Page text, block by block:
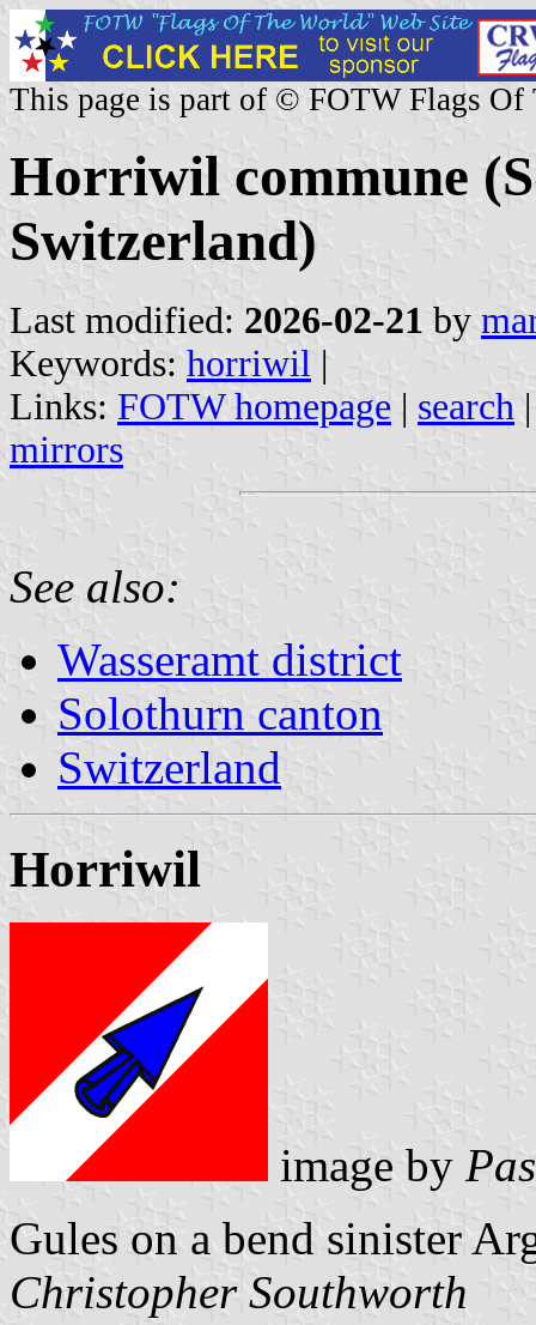
This page is part of © FOTW Flags Of
Horriwil commune
Switzerland)
Last modified: 2026-02-21 by
Keywords: horriwil |
Links: FOTW homepage | search
mirrors
See also:
Wasseramt district
Solothurn canton
Switzerland
Horriwil
image by
Gules on a bend sinister
Christopher Southworth